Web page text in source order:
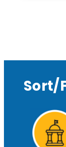
Sort/